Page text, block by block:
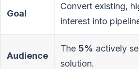
Goal
Convert existing,
interest into
Audience
The 5% actively
solution.